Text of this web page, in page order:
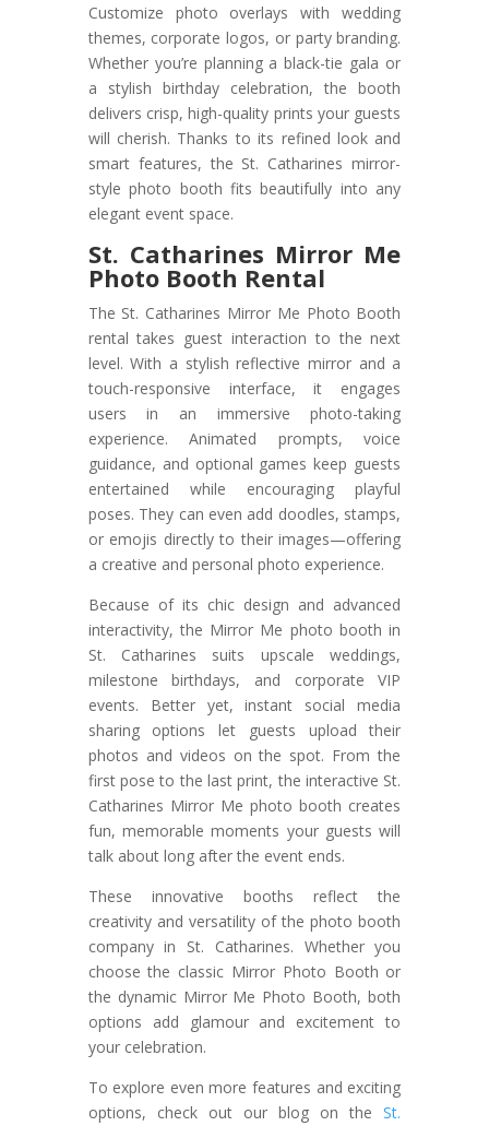
Customize photo overlays with wedding
themes, corporate logos, or party branding.
Whether you’re planning a black-tie gala or
a stylish birthday celebration, the booth
delivers crisp, high-quality prints your guests
will cherish. Thanks to its refined look and
smart features, the St. Catharines mirror-
style photo booth fits beautifully into any
elegant event space.
St. Catharines Mirror Me
Photo Booth Rental
The St. Catharines Mirror Me Photo Booth
rental takes guest interaction to the next
level. With a stylish reflective mirror and a
touch-responsive interface, it engages
users in an immersive photo-taking
experience. Animated prompts, voice
guidance, and optional games keep guests
entertained while encouraging playful
poses. They can even add doodles, stamps,
or emojis directly to their images—offering
a creative and personal photo experience.
Because of its chic design and advanced
interactivity, the Mirror Me photo booth in
St. Catharines suits upscale weddings,
milestone birthdays, and corporate VIP
events. Better yet, instant social media
sharing options let guests upload their
photos and videos on the spot. From the
first pose to the last print, the interactive St.
Catharines Mirror Me photo booth creates
fun, memorable moments your guests will
talk about long after the event ends.
These innovative booths reflect the
creativity and versatility of the photo booth
company in St. Catharines. Whether you
choose the classic Mirror Photo Booth or
the dynamic Mirror Me Photo Booth, both
options add glamour and excitement to
your celebration.
To explore even more features and exciting
options, check out our blog on theSt.